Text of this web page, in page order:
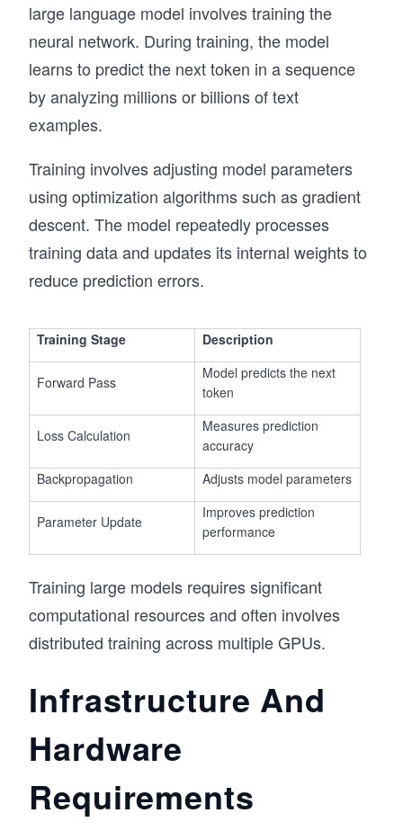
large language model involves training the
neural network. During training, the model
learns to predict the next token in a sequence
by analyzing millions or billions of text
examples.
Training involves adjusting model parameters
using optimization algorithms such as gradient
descent. The model repeatedly processes
training data and updates its internal weights to
reduce prediction errors.
Training Stage Description
Forward Pass
Model predicts the next
token
Loss Calculation
Measures prediction
accuracy
Backpropagation
Adjusts model parameters
Parameter Update
Improves prediction
performance
Training large models requires significant
computational resources and often involves
distributed training across multiple GPUs.
Infrastructure And
Hardware
Requirements